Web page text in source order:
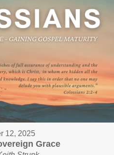
12, 2025
Grace